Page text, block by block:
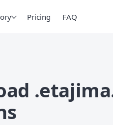
Pricing FAQ